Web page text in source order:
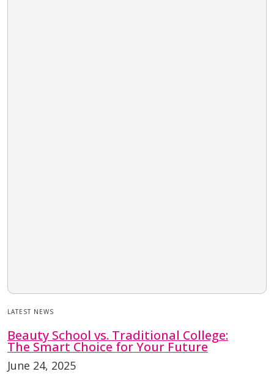
LATEST NEWS
Beauty School vs. Traditional College:
The Smart Choice for Your Future
June 24, 2025